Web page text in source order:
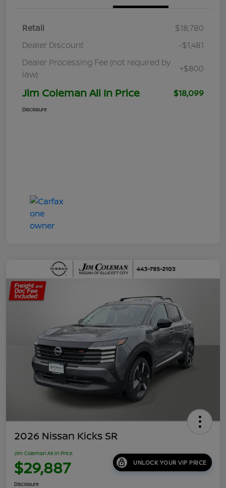
Retail
$18,780
Dealer Discount
-$1,481
Dealer Processing Fee (not required by
law)
+$800
Jim Coleman All In Price $18,099
Disclosure
2026 Nissan Kicks SR
Jim Coleman All In Price
$29,887 UNLOCK YOUR VIP PRICE
Disclosure